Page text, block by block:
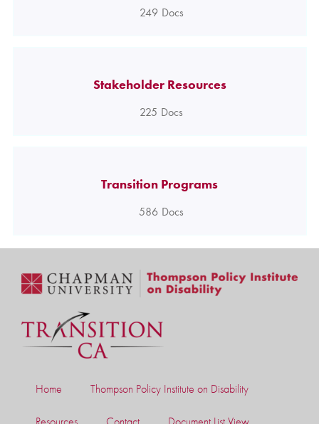
249 Docs
Stakeholder Resources
225 Docs
Transition Programs
586 Docs
Home Thompson Policy Institute on Disability